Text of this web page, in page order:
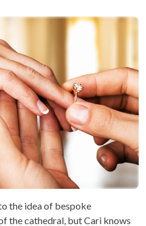
the idea of bespoke
the cathedral, but Cari knows